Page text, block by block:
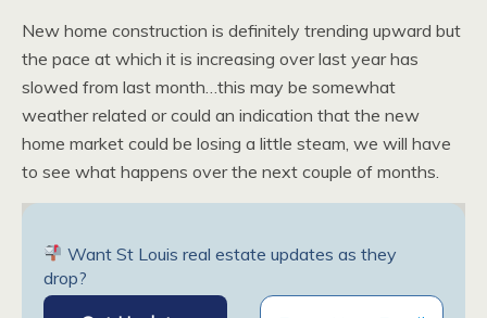
New home construction is definitely trending upward but
the pace at which it is increasing over last year has
slowed from last month…this may be somewhat
weather related or could an indication that the new
home market could be losing a little steam, we will have
to see what happens over the next couple of months.
Want St Louis real estate updates as they
drop?